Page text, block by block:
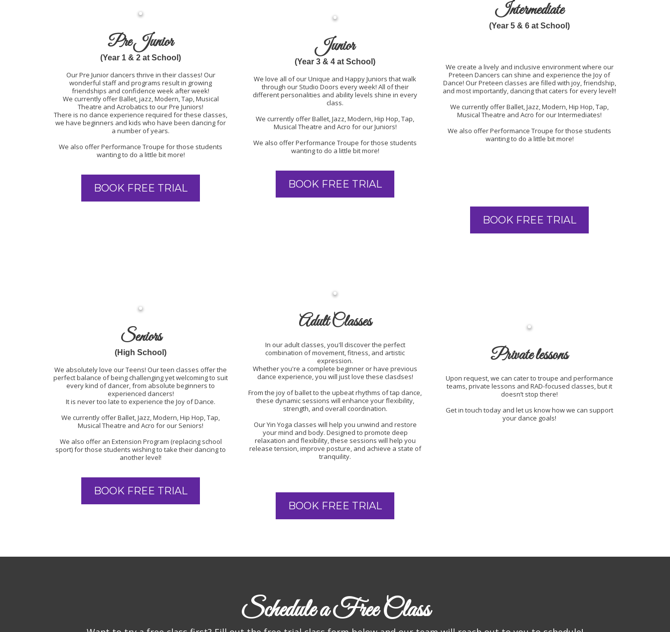
Pre Junior
(Year 1 & 2 at School)
Our Pre Junior dancers thrive in their classes! Our
wonderful staff and programs result in growing
friendships and confidence week after week!
We currently offer Ballet, jazz, Modern, Tap, Musical
Theatre and Acrobatics to our Pre Juniors!
There is no dance experience required for these classes,
we have beginners and kids who have been dancing for
a number of years.
We also offer Performance Troupe for those students
wanting to do a little bit more!
BOOK FREE TRIAL
Junior
(Year 3 & 4 at School)
We love all of our Unique and Happy Juniors that walk
through our Studio Doors every week! All of their
different personalities and ability levels shine in every
class.
We currently offer Ballet, Jazz, Modern, Hip Hop, Tap,
Musical Theatre and Acro for our Juniors!
We also offer Performance Troupe for those students
wanting to do a little bit more!
BOOK FREE TRIAL
Intermediate
(Year 5 & 6 at School)
We create a lively and inclusive environment where our
Preteen Dancers can shine and experience the Joy of
Dance! Our Preteen classes are filled with joy, friendship,
and most importantly, dancing that caters for every level!!
We currently offer Ballet, Jazz, Modern, Hip Hop, Tap,
Musical Theatre and Acro for our Intermediates!
We also offer Performance Troupe for those students
wanting to do a little bit more!
BOOK FREE TRIAL
Seniors
(High School)
We absolutely love our Teens! Our teen classes offer the
perfect balance of being challenging yet welcoming to suit
every kind of dancer, from absolute beginners to
experienced dancers!
It is never too late to experience the Joy of Dance.
We currently offer Ballet, Jazz, Modern, Hip Hop, Tap,
Musical Theatre and Acro for our Seniors!
We also offer an Extension Program (replacing school
sport) for those students wishing to take their dancing to
another level!
BOOK FREE TRIAL
Adult Classes
In our adult classes, you'll discover the perfect
combination of movement, fitness, and artistic
expression.
Whether you're a complete beginner or have previous
dance experience, you will just love these clasdses!
From the joy of ballet to the upbeat rhythms of tap dance,
these dynamic sessions will enhance your flexibility,
strength, and overall coordination.
Our Yin Yoga classes will help you unwind and restore
your mind and body. Designed to promote deep
relaxation and flexibility, these sessions will help you
release tension, improve posture, and achieve a state of
tranquility.
BOOK FREE TRIAL
Private lessons
Upon request, we can cater to troupe and performance
teams, private lessons and RAD-focused classes, but it
doesn’t stop there!
Get in touch today and let us know how we can support
your dance goals!
Schedule a Free Class